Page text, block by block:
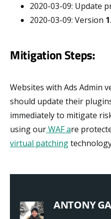
2020-03-09: Update
2020-03-09: Version
Mitigation Steps:
Websites with Ads Admin
should update their
immediately to mitigate
using ourWAF are
virtual patching
ANTONY